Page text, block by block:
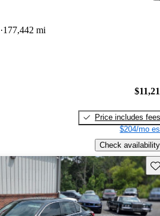
177,442 mi
Price includes fees
$204/mo
Check availability